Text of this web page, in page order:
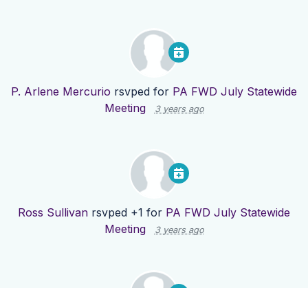
P. Arlene Mercurio rsvped for PA FWD July Statewide
Meeting
3 years ago
Ross Sullivan rsvped +1 for PA FWD July Statewide
Meeting
3 years ago